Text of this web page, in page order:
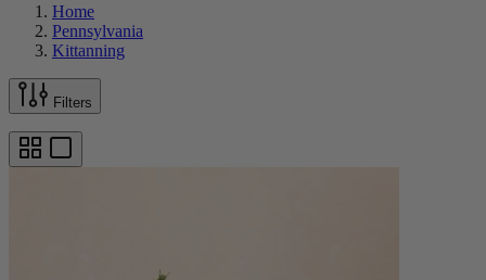
Home
Pennsylvania
Kittanning
Filters